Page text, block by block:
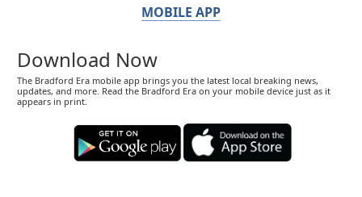
MOBILE APP
Download Now
The Bradford Era mobile app brings you the latest local breaking news,
updates, and more. Read the Bradford Era on your mobile device just as it
appears in print.